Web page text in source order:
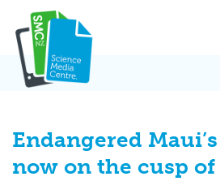
content
Endangered
now on the cusp